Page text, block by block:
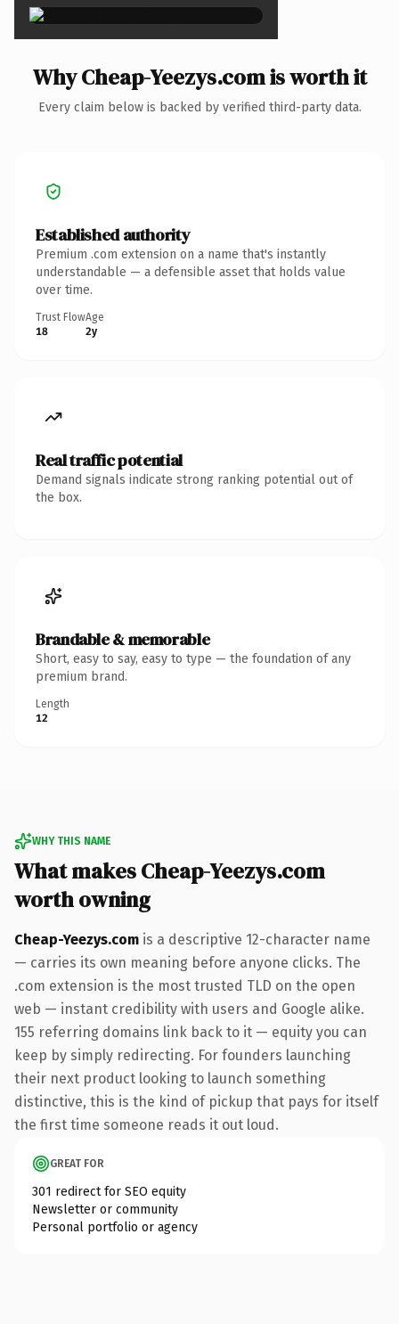
Why Cheap-Yeezys.com is worth it
Every claim below is backed by verified third-party data.
Established authority
Premium .com extension on a name that's instantly
understandable — a defensible asset that holds value
over time.
Trust Flow
18
Age
2y
Real traffic potential
Demand signals indicate strong ranking potential out of
the box.
Brandable & memorable
Short, easy to say, easy to type — the foundation of any
premium brand.
Length
12
WHY THIS NAME
What makes Cheap-Yeezys.com
worth owning
Cheap-Yeezys.com is a descriptive 12-character name
— carries its own meaning before anyone clicks. The
.com extension is the most trusted TLD on the open
web — instant credibility with users and Google alike.
155 referring domains link back to it — equity you can
keep by simply redirecting. For founders launching
their next product looking to launch something
distinctive, this is the kind of pickup that pays for itself
the first time someone reads it out loud.
GREAT FOR
301 redirect for SEO equity
Newsletter or community
Personal portfolio or agency